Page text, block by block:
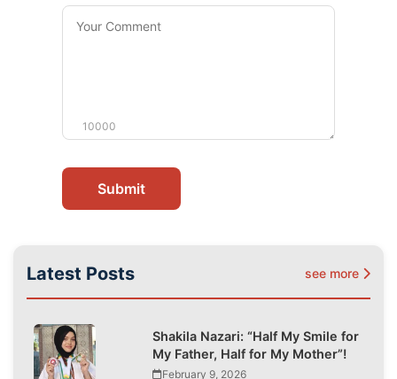
Your
Comment
10000
Submit
Latest Posts see more
Shakila Nazari: “Half My Smile for
My Father, Half for My Mother”!
February 9, 2026